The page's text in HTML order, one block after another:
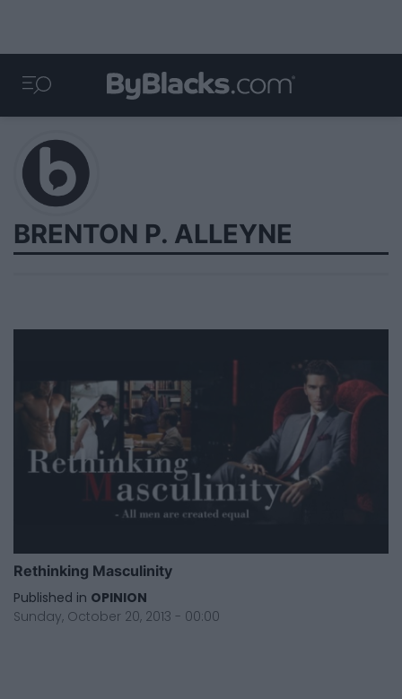
BRENTON P. ALLEYNE
Rethinking Masculinity
Published in OPINION
Sunday, October 20, 2013 - 00:00